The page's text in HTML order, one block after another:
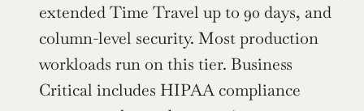
extended Time Travel up to 90 days, and
column-level security. Most production
workloads run on this tier. Business
Critical includes HIPAA compliance